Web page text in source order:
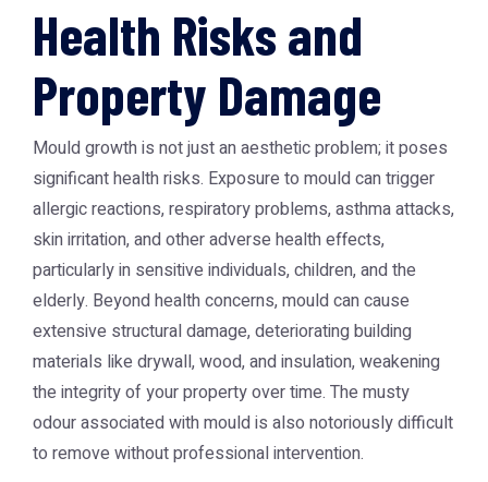
Health Risks and
Property Damage
Mould growth is not just an aesthetic problem; it poses
significant health risks. Exposure to mould can trigger
allergic reactions, respiratory problems, asthma attacks,
skin irritation, and other adverse health effects,
particularly in sensitive individuals, children, and the
elderly. Beyond health concerns, mould can cause
extensive structural damage, deteriorating building
materials like drywall, wood, and insulation, weakening
the integrity of your property over time. The musty
odour associated with mould is also notoriously difficult
to remove without professional intervention.